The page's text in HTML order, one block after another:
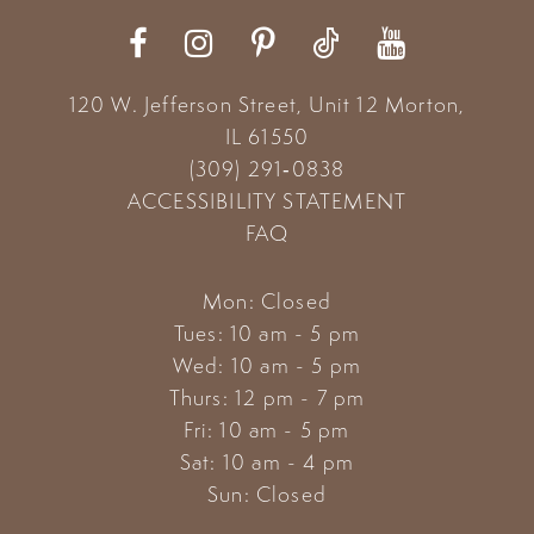
120 W. Jefferson Street, Unit 12 Morton,
IL 61550
(309) 291‑0838
ACCESSIBILITY STATEMENT
FAQ
Mon: Closed
Tues: 10 am - 5 pm
Wed: 10 am - 5 pm
Thurs: 12 pm - 7 pm
Fri: 10 am - 5 pm
Sat: 10 am - 4 pm
Sun: Closed